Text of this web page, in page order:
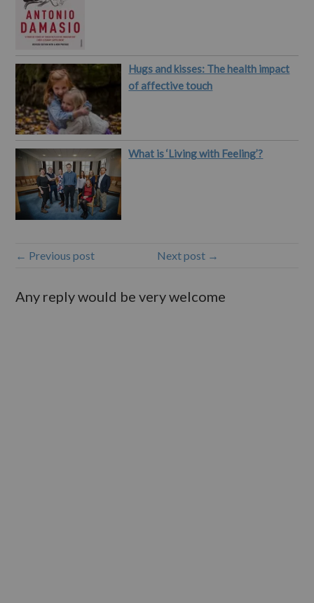
Hugs and kisses: The health impact
of affective touch
What is ‘Living with Feeling’?
← Previous post Next post →
Any reply would be very welcome